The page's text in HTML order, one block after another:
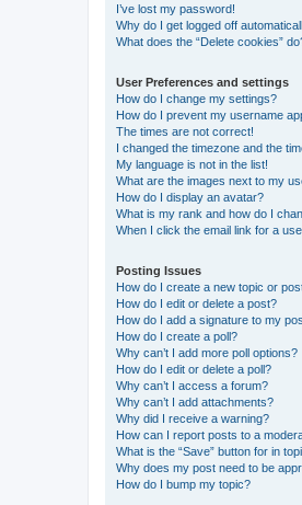
I’ve lost my password!
Why do I get logged off
What does the “Delete cookies”
User Preferences and settings
How do I change my settings?
How do I prevent my username
The times are not correct!
I changed the timezone and the
My language is not in the list!
What are the images next to my
How do I display an avatar?
What is my rank and how do I
When I click the email link for a
Posting Issues
How do I create a new topic or
How do I edit or delete a post?
How do I add a signature to my
How do I create a poll?
Why can’t I add more poll options?
How do I edit or delete a poll?
Why can’t I access a forum?
Why can’t I add attachments?
Why did I receive a warning?
How can I report posts to a
What is the “Save” button for in
Why does my post need to be
How do I bump my topic?